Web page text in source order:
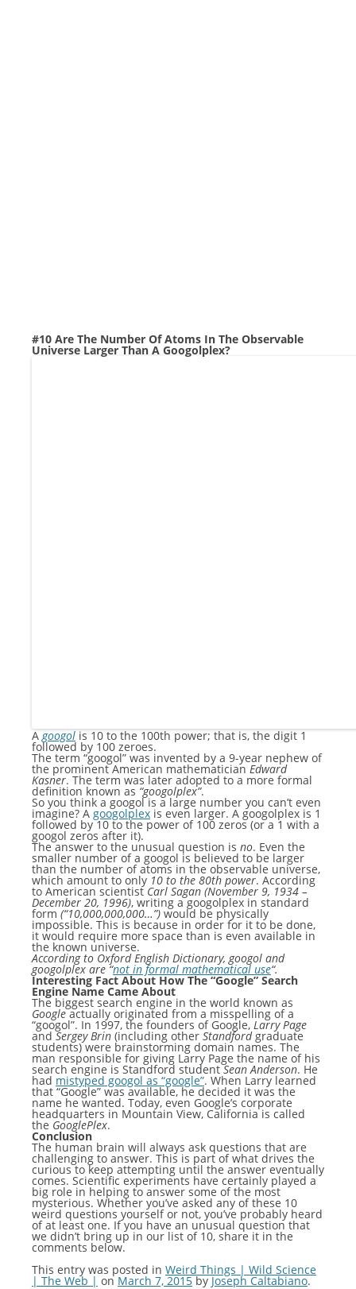
#10 Are The Number Of Atoms In The Observable
Universe Larger Than A Googolplex?
Agoogolis 10 to the 100th power; that is, the digit 1
followed by 100 zeroes.
The term “googol” was invented by a 9-year nephew of
the prominent American mathematician Edward
Kasner. The term was later adopted to a more formal
definition known as “googolplex”.
So you think a googol is a large number you can’t even
imagine? A googolplexis even larger. A googolplex is 1
followed by 10 to the power of 100 zeros (or a 1 with a
googol zeros after it).
The answer to the unusual question is no. Even the
smaller number of a googol is believed to be larger
than the number of atoms in the observable universe,
which amount to only 10 to the 80th power. According
to American scientist Carl Sagan (November 9, 1934 –
December 20, 1996), writing a googolplex in standard
form (“10,000,000,000…”)would be physically
impossible. This is because in order for it to be done,
it would require more space than is even available in
the known universe.
According to Oxford English Dictionary, googol and
googolplex are “not in formal mathematical use“.
Interesting Fact About How The “Google” Search
Engine Name Came About
The biggest search engine in the world known as
Googleactually originated from a misspelling of a
“googol”. In 1997, the founders of Google, Larry Page
andSergey Brin(including other Standfordgraduate
students) were brainstorming domain names. The
man responsible for giving Larry Page the name of his
search engine is Standford studentSean Anderson. He
had mistyped googol as “google”. When Larry learned
that “Google” was available, he decided it was the
name he wanted. Today, even Google’s corporate
headquarters in Mountain View, California is called
the GooglePlex.
Conclusion
The human brain will always ask questions that are
challenging to answer. This is part of what drives the
curious to keep attempting until the answer eventually
comes. Scientific experiments have certainly played a
big role in helping to answer some of the most
mysterious. Whether you’ve asked any of these 10
weird questions yourself or not, you’ve probably heard
of at least one. If you have an unusual question that
we didn’t bring up in our list of 10, share it in the
comments below.
This entry was posted in Weird Things | Wild Science
| The Web | on March 7, 2015byJoseph Caltabiano.